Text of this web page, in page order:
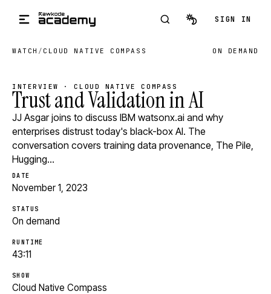
SIGN IN
WATCH / CLOUD NATIVE COMPASS ON DEMAND
INTERVIEW · CLOUD NATIVE COMPASS
Trust and Validation in AI
JJ Asgar joins to discuss IBM watsonx.ai and why
enterprises distrust today's black-box AI. The
conversation covers training data provenance, The Pile,
Hugging…
DATE
November 1, 2023
STATUS
On demand
RUNTIME
43:11
SHOW
Cloud Native Compass